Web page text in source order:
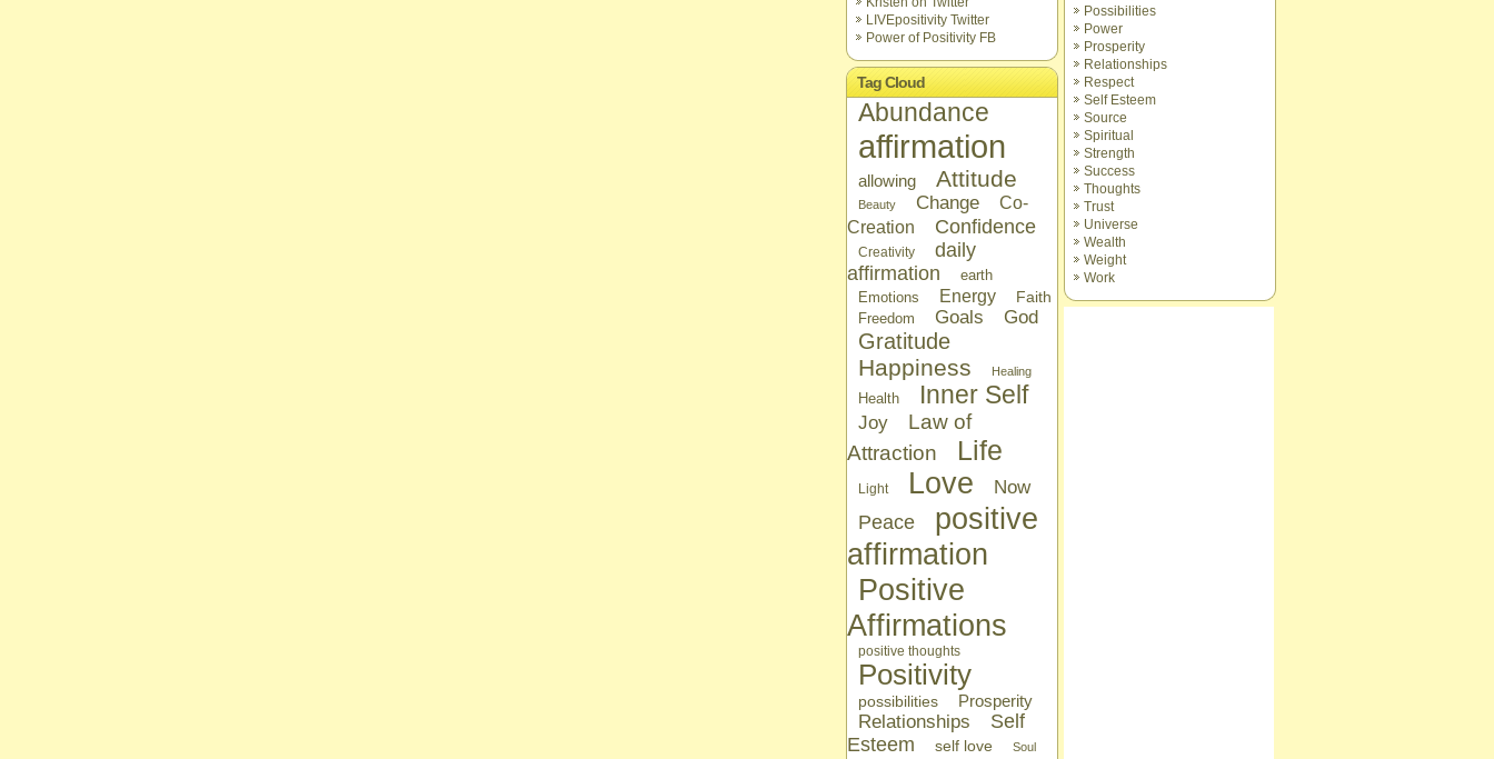
LIVEpositivity Twitter
Power of Positivity FB
Tag Cloud
Abundance
affirmation
allowing Attitude
Beauty Change
Co-
Creation
Confidence
Creativity
daily
affirmation
earth
Emotions
Energy Faith
Freedom Goals God
Gratitude
Happiness Healing
Health Inner Self
Joy
Law of
Attraction
Life
Light Love
Now
Peace
positive
affirmation
Positive
Affirmations
positive thoughts
Positivity
possibilities Prosperity
Relationships
Self
Esteem
self love Soul
Possibilities
Power
Prosperity
Relationships
Respect
Self Esteem
Source
Spiritual
Strength
Success
Thoughts
Trust
Universe
Wealth
Weight
Work